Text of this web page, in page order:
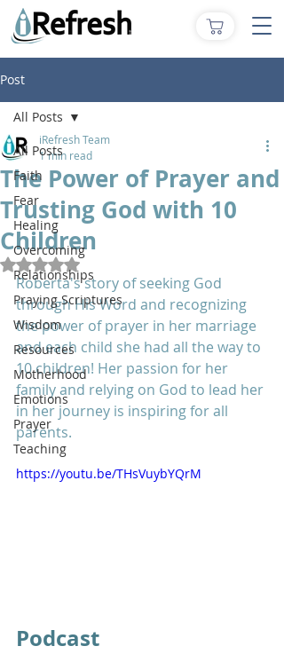
Post
All Posts
Faith
Fear
Healing
Overcoming
Relationships
Praying Scriptures
Wisdom
Resources
Motherhood
Emotions
Prayer
Teaching
All Posts
The Power of Prayer and
Trusting God with 10
Children
iRefresh Team
1 min read
Rated NaN out of 5 stars.
Roberta's story of seeking God
through His Word and recognizing
the power of prayer in her marriage
and each child she had all the way to
10 children! Her passion for her
family and relying on God to lead her
in her journey is inspiring for all
parents.
https://youtu.be/THsVuybYQrM
Podcast